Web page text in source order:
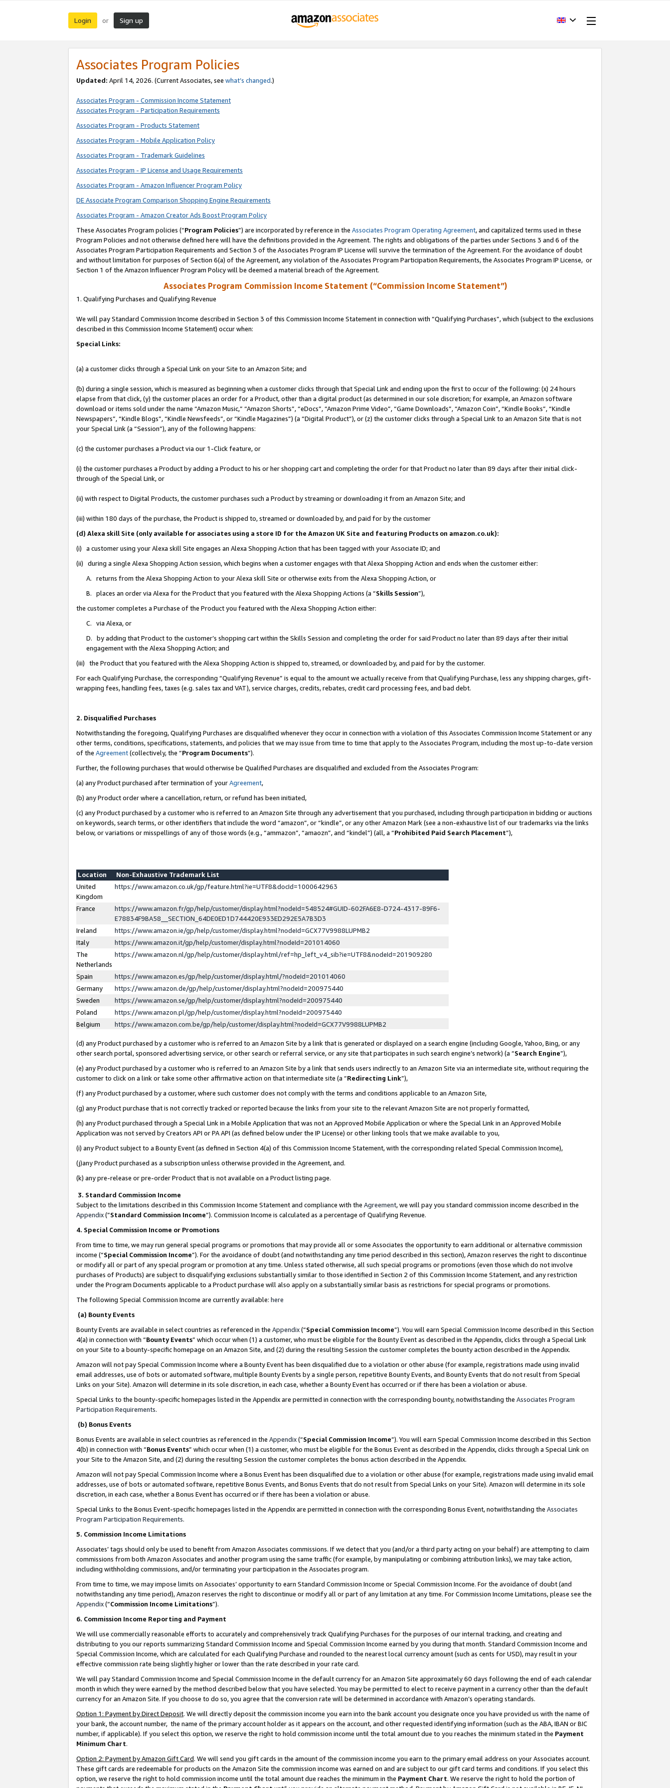
Login or Sign up
Associates Program Policies
Updated: April 14, 2026. (Current Associates, see what’s changed.)
Associates Program - Commission Income Statement
Associates Program - Participation Requirements
Associates Program - Products Statement
Associates Program - Mobile Application Policy
Associates Program - Trademark Guidelines
Associates Program - IP License and Usage Requirements
Associates Program - Amazon Influencer Program Policy
DE Associate Program Comparison Shopping Engine Requirements
Associates Program - Amazon Creator Ads Boost Program Policy
These Associates Program policies (“Program Policies”) are incorporated by reference in the Associates Program Operating Agreement, and capitalized terms used in these
Program Policies and not otherwise defined here will have the definitions provided in the Agreement. The rights and obligations of the parties under Sections 3 and 6 of the
Associates Program Participation Requirements and Section 3 of the Associates Program IP License will survive the termination of the Agreement. For the avoidance of doubt
and without limitation for purposes of Section 6(a) of the Agreement, any violation of the Associates Program Participation Requirements, the Associates Program IP License, or
Section 1 of the Amazon Influencer Program Policy will be deemed a material breach of the Agreement.
Associates Program Commission Income Statement (“Commission Income Statement”)
1. Qualifying Purchases and Qualifying Revenue
We will pay Standard Commission Income described in Section 3 of this Commission Income Statement in connection with “Qualifying Purchases”, which (subject to the exclusions
described in this Commission Income Statement) occur when:
Special Links:
(a) a customer clicks through a Special Link on your Site to an Amazon Site; and
(b) during a single session, which is measured as beginning when a customer clicks through that Special Link and ending upon the first to occur of the following: (x) 24 hours
elapse from that click, (y) the customer places an order for a Product, other than a digital product (as determined in our sole discretion; for example, an Amazon software
download or items sold under the name “Amazon Music,” “Amazon Shorts”, “eDocs”, “Amazon Prime Video”, “Game Downloads”, “Amazon Coin”, “Kindle Books”, “Kindle
Newspapers”, “Kindle Blogs”, “Kindle Newsfeeds”, or “Kindle Magazines”) (a “Digital Product”), or (z) the customer clicks through a Special Link to an Amazon Site that is not
your Special Link (a “Session”), any of the following happens:
(c) the customer purchases a Product via our 1-Click feature, or
(i) the customer purchases a Product by adding a Product to his or her shopping cart and completing the order for that Product no later than 89 days after their initial click-
through of the Special Link, or
(ii) with respect to Digital Products, the customer purchases such a Product by streaming or downloading it from an Amazon Site; and
(iii) within 180 days of the purchase, the Product is shipped to, streamed or downloaded by, and paid for by the customer
(d) Alexa skill Site (only available for associates using a store ID for the Amazon UK Site and featuring Products on amazon.co.uk):
(i) a customer using your Alexa skill Site engages an Alexa Shopping Action that has been tagged with your Associate ID; and
(ii) during a single Alexa Shopping Action session, which begins when a customer engages with that Alexa Shopping Action and ends when the customer either:
A. returns from the Alexa Shopping Action to your Alexa skill Site or otherwise exits from the Alexa Shopping Action, or
B. places an order via Alexa for the Product that you featured with the Alexa Shopping Actions (a “Skills Session”),
the customer completes a Purchase of the Product you featured with the Alexa Shopping Action either:
C. via Alexa, or
D. by adding that Product to the customer’s shopping cart within the Skills Session and completing the order for said Product no later than 89 days after their initial
engagement with the Alexa Shopping Action; and
(iii) the Product that you featured with the Alexa Shopping Action is shipped to, streamed, or downloaded by, and paid for by the customer.
For each Qualifying Purchase, the corresponding “Qualifying Revenue” is equal to the amount we actually receive from that Qualifying Purchase, less any shipping charges, gift-
wrapping fees, handling fees, taxes (e.g. sales tax and VAT), service charges, credits, rebates, credit card processing fees, and bad debt.
2. Disqualified Purchases
Notwithstanding the foregoing, Qualifying Purchases are disqualified whenever they occur in connection with a violation of this Associates Commission Income Statement or any
other terms, conditions, specifications, statements, and policies that we may issue from time to time that apply to the Associates Program, including the most up-to-date version
of the Agreement(collectively, the “Program Documents”).
Further, the following purchases that would otherwise be Qualified Purchases are disqualified and excluded from the Associates Program:
(a) any Product purchased after termination of yourAgreement,
(b) any Product order where a cancellation, return, or refund has been initiated,
(c) any Product purchased by a customer who is referred to an Amazon Site through any advertisement that you purchased, including through participation in bidding or auctions
on keywords, search terms, or other identifiers that include the word “amazon”, or “kindle”, or any other Amazon Mark (see a non-exhaustive list of our trademarks via the links
below, or variations or misspellings of any of those words (e.g., “ammazon”, “amaozn”, and “kindel”) (all, a “Prohibited Paid Search Placement”),
Location
Non-Exhaustive Trademark List
United
Kingdom
https://www.amazon.co.uk/gp/feature.html?ie=UTF8&docId=1000642963
France
https://www.amazon.fr/gp/help/customer/display.html?nodeId=548524#GUID-602FA6E8-D724-4317-89F6-
E78834F9BA58__SECTION_64DE0ED1D744420E933ED292E5A7B3D3
Ireland
https://www.amazon.ie/gp/help/customer/display.html?nodeId=GCX77V9988LUPMB2
Italy
https://www.amazon.it/gp/help/customer/display.html?nodeId=201014060
The
Netherlands
https://www.amazon.nl/gp/help/customer/display.html/ref=hp_left_v4_sib?ie=UTF8&nodeId=201909280
Spain
https://www.amazon.es/gp/help/customer/display.html/?nodeId=201014060
Germany
https://www.amazon.de/gp/help/customer/display.html?nodeId=200975440
Sweden
https://www.amazon.se/gp/help/customer/display.html?nodeId=200975440
Poland
https://www.amazon.pl/gp/help/customer/display.html?nodeId=200975440
Belgium
https://www.amazon.com.be/gp/help/customer/display.html?nodeId=GCX77V9988LUPMB2
(d) any Product purchased by a customer who is referred to an Amazon Site by a link that is generated or displayed on a search engine (including Google, Yahoo, Bing, or any
other search portal, sponsored advertising service, or other search or referral service, or any site that participates in such search engine’s network) (a “Search Engine”),
(e) any Product purchased by a customer who is referred to an Amazon Site by a link that sends users indirectly to an Amazon Site via an intermediate site, without requiring the
customer to click on a link or take some other affirmative action on that intermediate site (a “Redirecting Link”),
(f) any Product purchased by a customer, where such customer does not comply with the terms and conditions applicable to an Amazon Site,
(g) any Product purchase that is not correctly tracked or reported because the links from your site to the relevant Amazon Site are not properly formatted,
(h) any Product purchased through a Special Link in a Mobile Application that was not an Approved Mobile Application or where the Special Link in an Approved Mobile
Application was not served by Creators API or PA API (as defined below under the IP License) or other linking tools that we make available to you,
(i) any Product subject to a Bounty Event (as defined in Section 4(a) of this Commission Income Statement, with the corresponding related Special Commission Income),
(j)any Product purchased as a subscription unless otherwise provided in the Agreement, and.
(k) any pre-release or pre-order Product that is not available on a Product listing page.
3. Standard Commission Income
Subject to the limitations described in this Commission Income Statement and compliance with the Agreement, we will pay you standard commission income described in the
Appendix(”Standard Commission Income”). Commission Income is calculated as a percentage of Qualifying Revenue.
4. Special Commission Income or Promotions
From time to time, we may run general special programs or promotions that may provide all or some Associates the opportunity to earn additional or alternative commission
income (“Special Commission Income”). For the avoidance of doubt (and notwithstanding any time period described in this section), Amazon reserves the right to discontinue
or modify all or part of any special program or promotion at any time. Unless stated otherwise, all such special programs or promotions (even those which do not involve
purchases of Products) are subject to disqualifying exclusions substantially similar to those identified in Section 2 of this Commission Income Statement, and any restriction
under the Program Documents applicable to a Product purchase will also apply on a substantially similar basis as restrictions for special programs or promotions.
The following Special Commission Income are currently available: here
(a) Bounty Events
Bounty Events are available in select countries as referenced in the Appendix(“Special Commission Income”). You will earn Special Commission Income described in this Section
4(a) in connection with “Bounty Events” which occur when (1) a customer, who must be eligible for the Bounty Event as described in the Appendix, clicks through a Special Link
on your Site to a bounty-specific homepage on an Amazon Site, and (2) during the resulting Session the customer completes the bounty action described in the Appendix.
Amazon will not pay Special Commission Income where a Bounty Event has been disqualified due to a violation or other abuse (for example, registrations made using invalid
email addresses, use of bots or automated software, multiple Bounty Events by a single person, repetitive Bounty Events, and Bounty Events that do not result from Special
Links on your Site). Amazon will determine in its sole discretion, in each case, whether a Bounty Event has occurred or if there has been a violation or abuse.
Special Links to the bounty-specific homepages listed in the Appendix are permitted in connection with the corresponding bounty, notwithstanding the Associates Program
Participation Requirements.
(b) Bonus Events
Bonus Events are available in select countries as referenced in the Appendix(“Special Commission Income”). You will earn Special Commission Income described in this Section
4(b) in connection with “Bonus Events” which occur when (1) a customer, who must be eligible for the Bonus Event as described in the Appendix, clicks through a Special Link on
your Site to the Amazon Site, and (2) during the resulting Session the customer completes the bonus action described in the Appendix.
Amazon will not pay Special Commission Income where a Bonus Event has been disqualified due to a violation or other abuse (for example, registrations made using invalid email
addresses, use of bots or automated software, repetitive Bonus Events, and Bonus Events that do not result from Special Links on your Site). Amazon will determine in its sole
discretion, in each case, whether a Bonus Event has occurred or if there has been a violation or abuse.
Special Links to the Bonus Event-specific homepages listed in the Appendix are permitted in connection with the corresponding Bonus Event, notwithstanding the Associates
Program Participation Requirements.
5. Commission Income Limitations
Associates’ tags should only be used to benefit from Amazon Associates commissions. If we detect that you (and/or a third party acting on your behalf) are attempting to claim
commissions from both Amazon Associates and another program using the same traffic (for example, by manipulating or combining attribution links), we may take action,
including withholding commissions, and/or terminating your participation in the Associates program.
From time to time, we may impose limits on Associates’ opportunity to earn Standard Commission Income or Special Commission Income. For the avoidance of doubt (and
notwithstanding any time period), Amazon reserves the right to discontinue or modify all or part of any limitation at any time. For Commission Income Limitations, please see the
Appendix(“Commission Income Limitations”).
6. Commission Income Reporting and Payment
We will use commercially reasonable efforts to accurately and comprehensively track Qualifying Purchases for the purposes of our internal tracking, and creating and
distributing to you our reports summarizing Standard Commission Income and Special Commission Income earned by you during that month. Standard Commission Income and
Special Commission Income, which are calculated for each Qualifying Purchase and rounded to the nearest local currency amount (such as cents for USD), may result in your
effective commission rate being slightly higher or lower than the rate described in your rate card.
We will pay Standard Commission Income and Special Commission Income in the default currency for an Amazon Site approximately 60 days following the end of each calendar
month in which they were earned by the method described below that you have selected. You may be permitted to elect to receive payment in a currency other than the default
currency for an Amazon Site. If you choose to do so, you agree that the conversion rate will be determined in accordance with Amazon’s operating standards.
Option 1: Payment by Direct Deposit. We will directly deposit the commission income you earn into the bank account you designate once you have provided us with the name of
your bank, the account number, the name of the primary account holder as it appears on the account, and other requested identifying information (such as the ABA, IBAN or BIC
number, if applicable). If you select this option, we reserve the right to hold commission income until the total amount due to you reaches the minimum stated in the Payment
Minimum Chart.
Option 2: Payment by Amazon Gift Card. We will send you gift cards in the amount of the commission income you earn to the primary email address on your Associates account.
These gift cards are redeemable for products on the Amazon Site the commission income was earned on and are subject to our gift card terms and conditions. If you select this
option, we reserve the right to hold commission income until the total amount due reaches the minimum in the Payment Chart. We reserve the right to hold the portion of